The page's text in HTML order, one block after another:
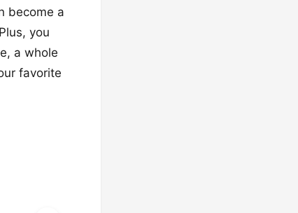
become a
you
a whole
favorite